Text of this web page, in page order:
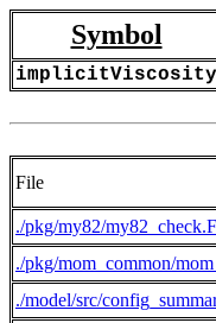
Symbol
implicitViscosity
File
./pkg/my82/my82_check.F
./pkg/mom_common/
./model/src/